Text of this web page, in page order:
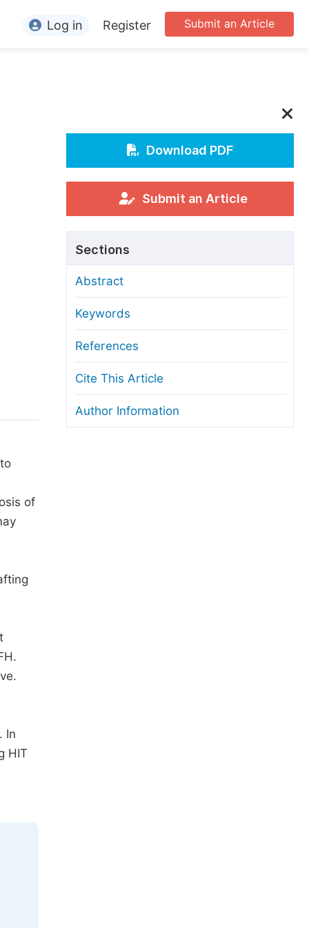
For Conference Organizers
Article Processing Charges
Editorial Process
Manuscript Transfers
Copyright and License
Ethical Guidelines
Submit an Article
Log in Register
of
In
HIT
Download PDF
Submit an Article
Sections
Abstract
Keywords
References
Cite This Article
Author Information